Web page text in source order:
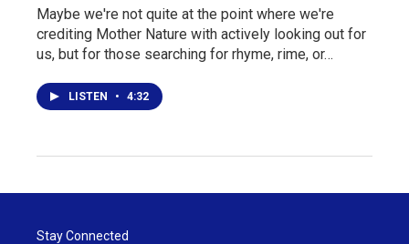
Maybe we're not quite at the point where we're
crediting Mother Nature with actively looking out for
us, but for those searching for rhyme, rime, or…
LISTEN • 4:32
Stay Connected